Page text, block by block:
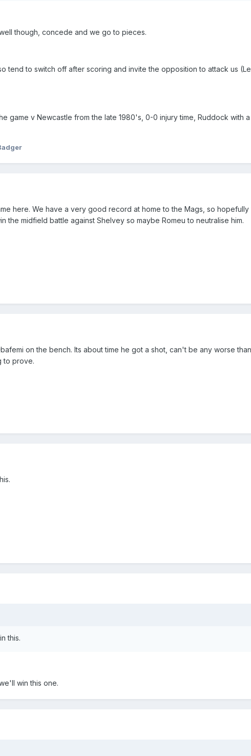
though, concede and we go to pieces.
tend to switch off after scoring and invite the opposition to attack us
game v Newcastle from the late 1980's, 0-0 injury time, Ruddock with
here. We have a very good record at home to the Mags, so hopefully
the midfield battle against Shelvey so maybe Romeu to neutralise him.
on the bench. Its about time he got a shot, can't be any worse
to prove.
this.
win this one.